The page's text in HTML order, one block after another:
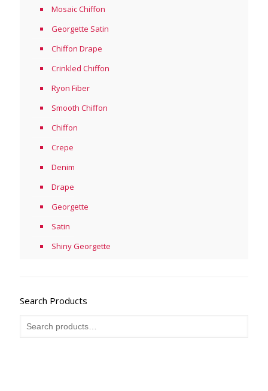
Mosaic Chiffon
Georgette Satin
Chiffon Drape
Crinkled Chiffon
Ryon Fiber
Smooth Chiffon
Chiffon
Crepe
Denim
Drape
Georgette
Satin
Shiny Georgette
Search Products